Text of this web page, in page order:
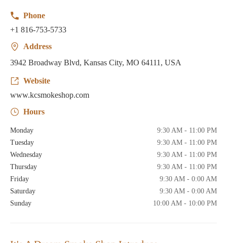
Phone
+1 816-753-5733
Address
3942 Broadway Blvd, Kansas City, MO 64111, USA
Website
www.kcsmokeshop.com
Hours
Monday
9:30 AM - 11:00 PM
Tuesday
9:30 AM - 11:00 PM
Wednesday
9:30 AM - 11:00 PM
Thursday
9:30 AM - 11:00 PM
Friday
9:30 AM - 0:00 AM
Saturday
9:30 AM - 0:00 AM
Sunday
10:00 AM - 10:00 PM